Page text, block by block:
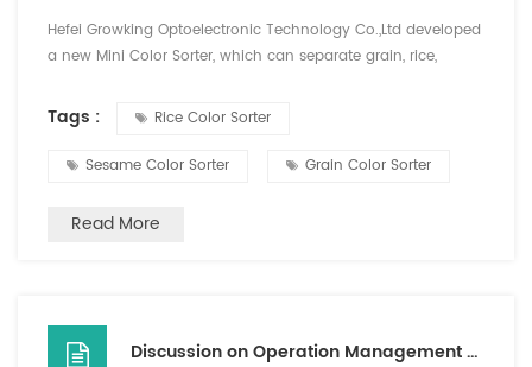
Hefei Growking Optoelectronic Technology Co.,Ltd developed
a new Mini Color Sorter, which can separate grain, rice,
sorting materials are diversified. This new type of machine is
small size, easy to carry, one key intelligent analysis, simple
operation, high precision color sorting effect, has been loved
Tags : Rice Color Sorter
Sesame Color Sorter Grain Color Sorter
Read More
Discussion on Operation Management Requirements of Color Sorter in Hefei